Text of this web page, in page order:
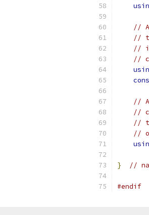
//
//
//
//
//
//
//
//
} //
#endif